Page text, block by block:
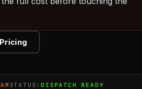
STATUS:DISPATCH READY